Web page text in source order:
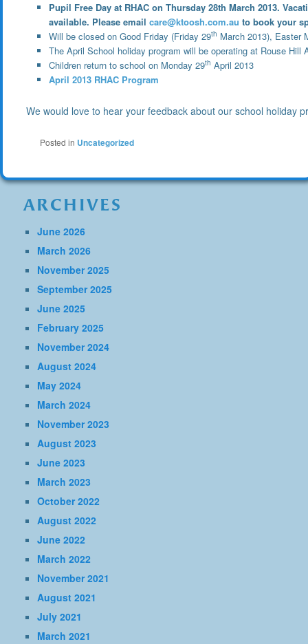
Pupil Free Day at RHAC on Thursday 28th March 2013.
available. Please email care@ktoosh.com.au to book your
Will be closed on Good Friday (Friday 29th March 2013), Easter
The April School holiday program will be operating at Rouse Hill
Children return to school on Monday 29th April 2013
April 2013 RHAC Program
We would love to hear your feedback about our school holiday
Posted in Uncategorized
ARCHIVES
June 2026
March 2026
November 2025
September 2025
June 2025
February 2025
November 2024
August 2024
May 2024
March 2024
November 2023
August 2023
June 2023
March 2023
October 2022
August 2022
June 2022
March 2022
November 2021
August 2021
July 2021
March 2021